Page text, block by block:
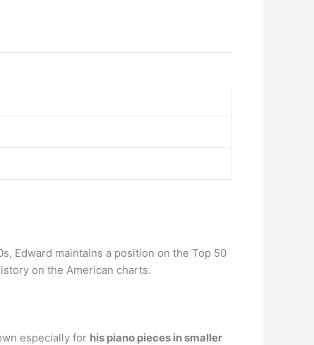
Edward maintains a position on the Top 50
on the American charts.
especially for his piano pieces in smaller